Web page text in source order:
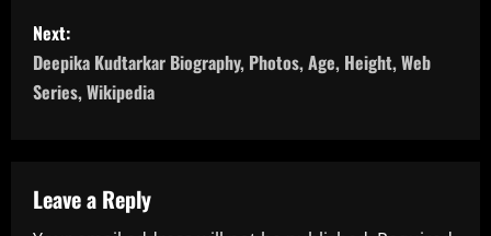
s
t
n
v
Next:
Deepika Kudtarkar Biography, Photos, Age, Height, Web
Series, Wikipedia
Leave a Reply